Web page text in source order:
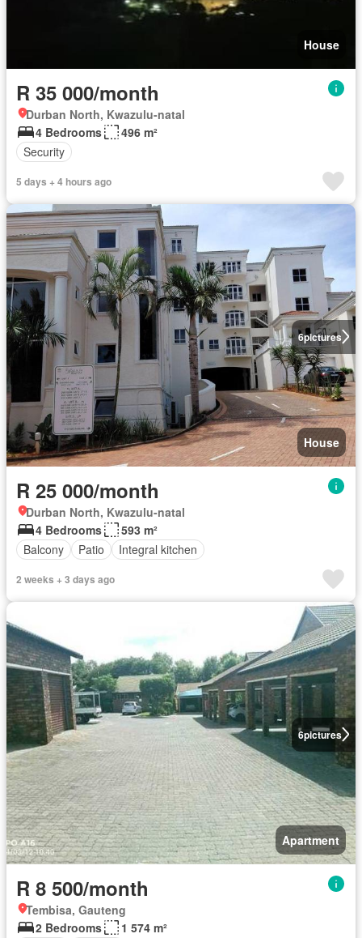
House
R 35 000/month
Durban North, Kwazulu-natal
4 Bedrooms
496 m²
Security
5 days + 4 hours ago
6pictures
House
R 25 000/month
Durban North, Kwazulu-natal
4 Bedrooms
593 m²
Balcony
Patio Integral kitchen
2 weeks + 3 days ago
6pictures
Apartment
R 8 500/month
Tembisa, Gauteng
2 Bedrooms
1 574 m²